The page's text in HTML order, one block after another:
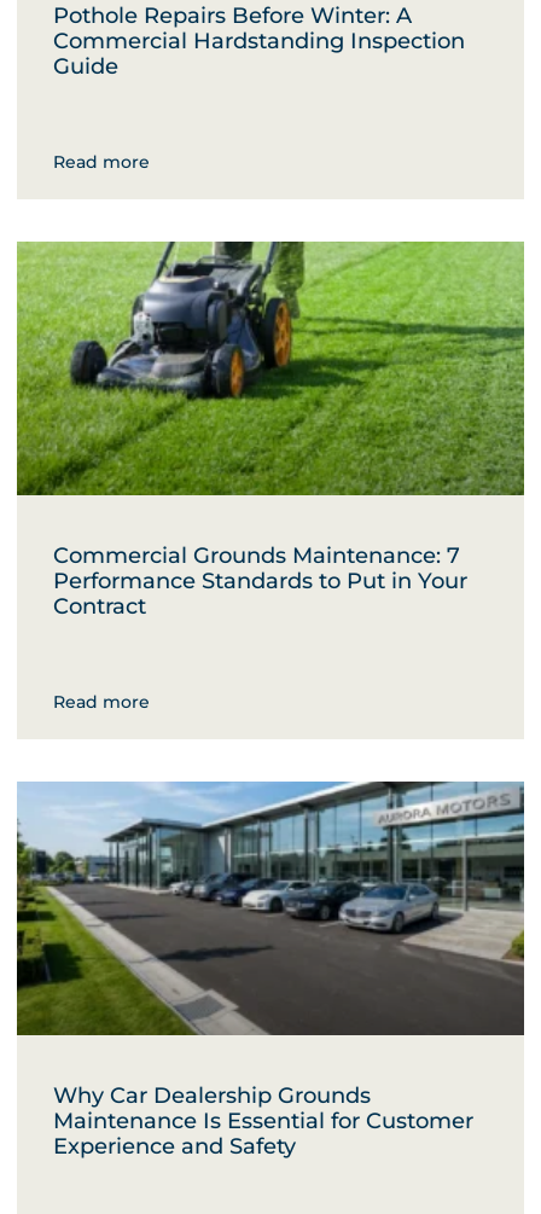
Pothole Repairs Before Winter: A
Commercial Hardstanding Inspection
Guide
Read more
Commercial Grounds Maintenance: 7
Performance Standards to Put in Your
Contract
Read more
Why Car Dealership Grounds
Maintenance Is Essential for Customer
Experience and Safety